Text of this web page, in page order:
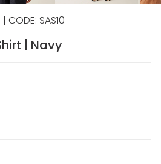
CODE: SAS10
| Navy